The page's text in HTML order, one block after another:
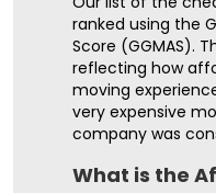
ranked using the
Score (GGMAS).
reflecting how
moving
very expensive
company was
What is the